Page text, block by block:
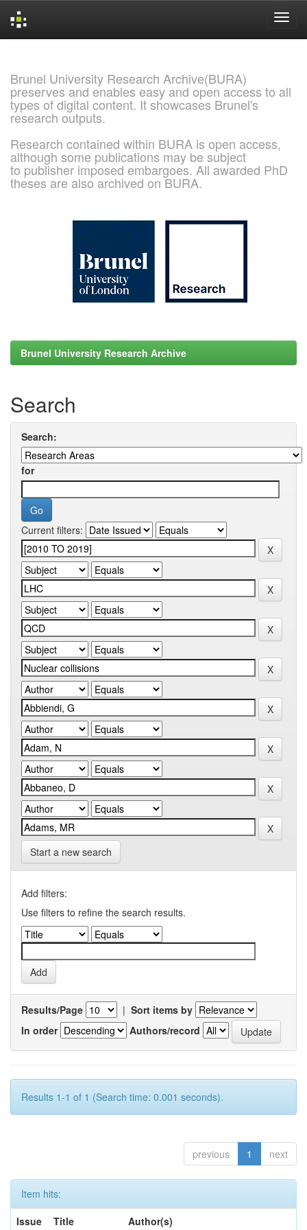
Brunel University Research Archive(BURA)
preserves and enables easy and open access to all
types of digital content. It showcases Brunel's
research outputs.
Research contained within BURA is open access,
although some publications may be subject
to publisher imposed embargoes. All awarded PhD
theses are also archived on BURA.
Brunel University Research Archive
Search
Search:
for
Current filters:
Start a new search
Add filters:
Use filters to refine the search results.
Results/Page | Sort items by
In order
Authors/record
Results 1-1 of 1 (Search time: 0.001 seconds).
previous 1 next
Item hits:
Issue
Title Author(s)